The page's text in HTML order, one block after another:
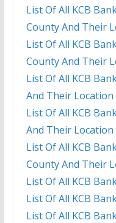
List Of All KCB
County And Their
List Of All KCB
County And Their
List Of All KCB
And Their Location
List Of All KCB
And Their Location
List Of All KCB
County And Their
List Of All KCB
List Of All KCB
List Of All KCB